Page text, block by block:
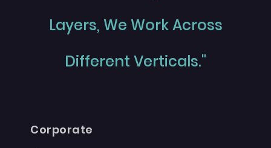
Layers, We Work Across
Different Verticals."
Corporate